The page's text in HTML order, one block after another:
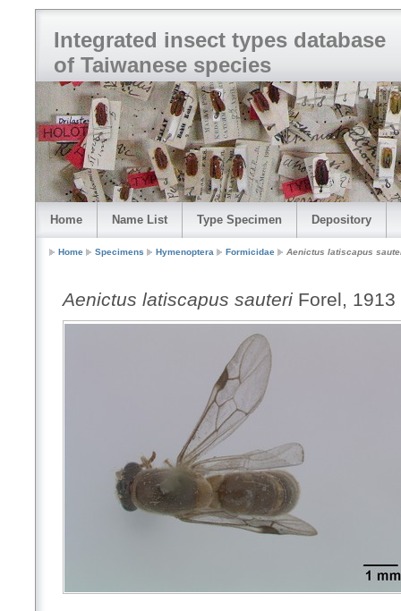
Integrated insect types database
of Taiwanese species
Home Name List Type Specimen Depository
Home Specimens Hymenoptera Formicidae Aenictus latiscapus
Aenictus latiscapus sauteri Forel, 1913